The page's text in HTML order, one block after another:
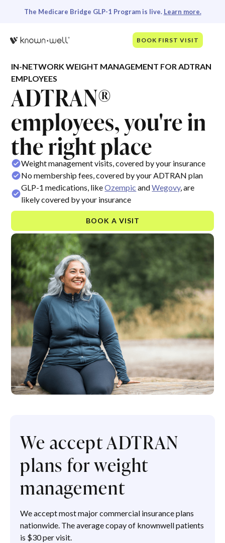
The Medicare Bridge GLP-1 Program is live. Learn more.
BOOK FIRST VISIT
IN-NETWORK WEIGHT MANAGEMENT FOR ADTRAN
EMPLOYEES
ADTRAN®
employees, you're in
the right place
Weight management visits, covered by your insurance
No membership fees, covered by your ADTRAN plan
GLP-1 medications, likeOzempic andWegovy, are
likely covered by your insurance
BOOK A VISIT
We accept ADTRAN
plans for weight
management
We accept most major commercial insurance plans
nationwide. The average copay of knownwell patients
is $30 per visit.